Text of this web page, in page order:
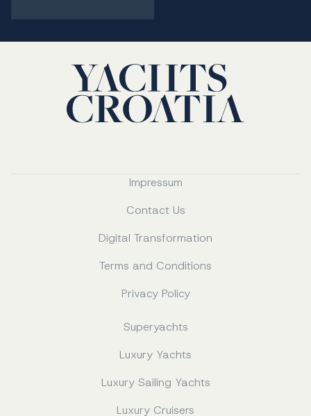
Impressum
Contact Us
Digital Transformation
Terms and Conditions
Privacy Policy
Superyachts
Luxury Yachts
Luxury Sailing Yachts
Luxury Cruisers